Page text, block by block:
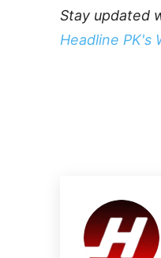
Stay updated
Headline PK's